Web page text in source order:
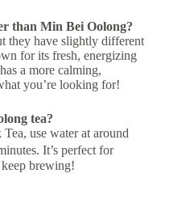
than Min Bei Oolong?
they have slightly different
for its fresh, energizing
a more calming,
you’re looking for!
tea?
use water at around
It’s perfect for
brewing!